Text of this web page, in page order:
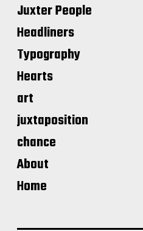
Juxter People
Headliners
Typography
Hearts
art
juxtaposition
chance
About
Home